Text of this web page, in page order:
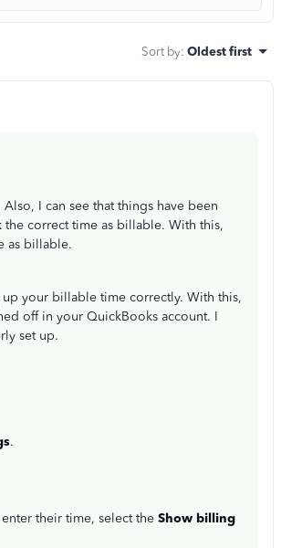
Sort by: Oldest first
I can see that things have been
correct time as billable. With this,
as billable.
your billable time correctly. With this,
off in your QuickBooks account. I
set up.
.
their time, select the Show billing